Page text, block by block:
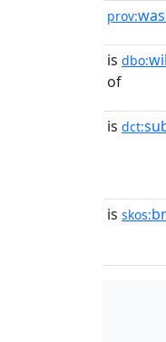
prov:
is dbo:
of
is dct:
is skos: